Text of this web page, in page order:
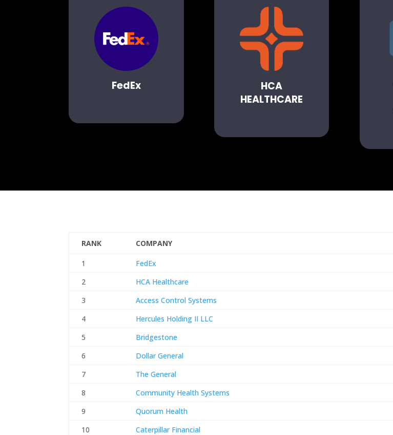
FedEx
HCA
HEALTHCARE
RANK COMPANY
1 FedEx
2
HCA Healthcare
3
Access Control Systems
4
Hercules Holding II LLC
5
Bridgestone
6
Dollar General
7
The General
8
Community Health Systems
9
Quorum Health
10
Caterpillar Financial